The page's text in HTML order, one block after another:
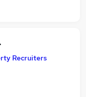
Recruiters